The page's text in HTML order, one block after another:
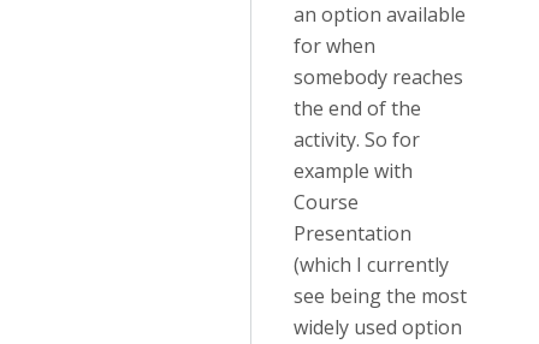
an option available
for when
somebody reaches
the end of the
activity. So for
example with
Course
Presentation
(which I currently
see being the most
widely used option